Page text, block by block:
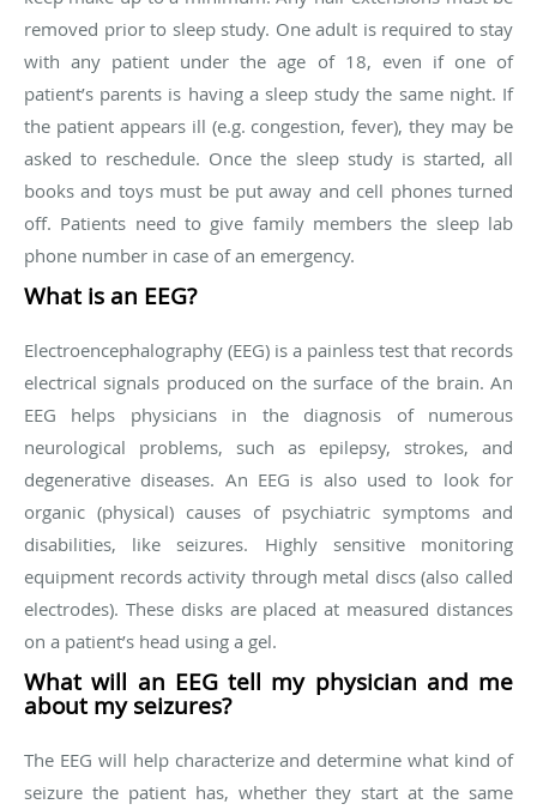
removed prior to sleep study. One adult is required to stay
with any patient under the age of 18, even if one of
patient’s parents is having a sleep study the same night. If
the patient appears ill (e.g. congestion, fever), they may be
asked to reschedule. Once the sleep study is started, all
books and toys must be put away and cell phones turned
off. Patients need to give family members the sleep lab
phone number in case of an emergency.
What is an EEG?
Electroencephalography (EEG) is a painless test that records
electrical signals produced on the surface of the brain. An
EEG helps physicians in the diagnosis of numerous
neurological problems, such as epilepsy, strokes, and
degenerative diseases. An EEG is also used to look for
organic (physical) causes of psychiatric symptoms and
disabilities, like seizures. Highly sensitive monitoring
equipment records activity through metal discs (also called
electrodes). These disks are placed at measured distances
on a patient’s head using a gel.
What will an EEG tell my physician and me
about my seizures?
The EEG will help characterize and determine what kind of
seizure the patient has, whether they start at the same